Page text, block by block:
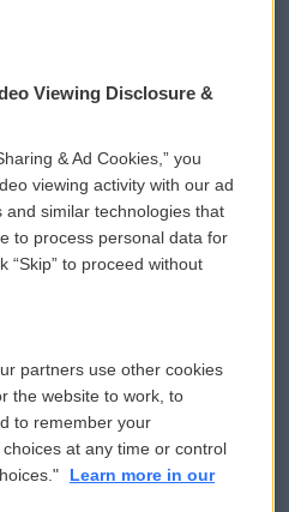
WCAI eNews Sign Up
Submit a PSA
Vehicle Donation
Public File Assistance
FCC Public Files
Viewing Disclosure &
& Ad Cookies,” you
viewing activity with our ad
similar technologies that
to process personal data for
“Skip” to proceed without
partners use other cookies
the website to work, to
to remember your
at any time or control
Learn more in our